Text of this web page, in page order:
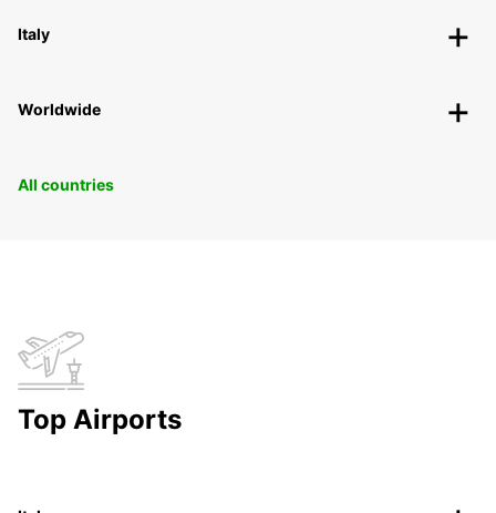
Italy
Worldwide
All countries
Top Airports